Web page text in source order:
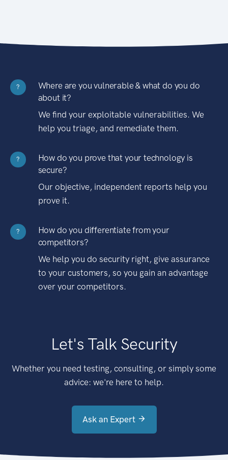
?
Where are you vulnerable & what do you do
about it?
We find your exploitable vulnerabilities. We
help you triage, and remediate them.
?
How do you prove that your technology is
secure?
Our objective, independent reports help you
prove it.
?
How do you differentiate from your
competitors?
We help you do security right, give assurance
to your customers, so you gain an advantage
over your competitors.
Let's Talk Security
Whether you need testing, consulting, or simply some
advice: we're here to help.
Ask an Expert